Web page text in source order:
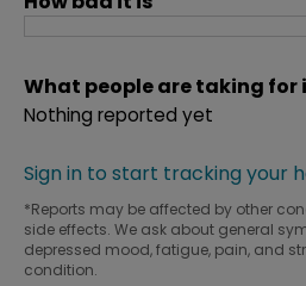
What people are taking for
Nothing reported yet
Sign in to start tracking your
*Reports may be affected by other
side effects. We ask about general
depressed mood, fatigue, pain, and
condition.